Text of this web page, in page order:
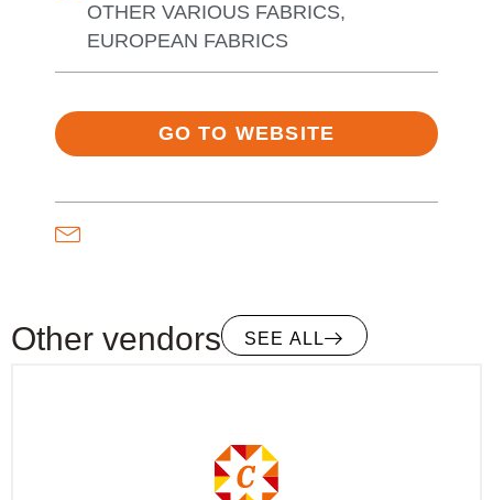
OTHER VARIOUS FABRICS,
EUROPEAN FABRICS
GO TO WEBSITE
Other vendors SEE ALL